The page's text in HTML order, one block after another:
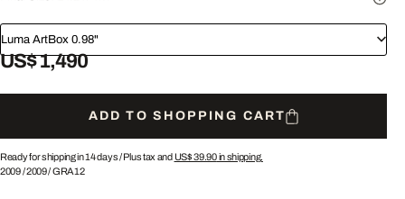
Luma ArtBox 0.98"
US$ 1,490
ADD TO SHOPPING CART
Ready for shipping in 14 days /Plus tax and US$ 39.90in shipping.
2009/2009/GRA12